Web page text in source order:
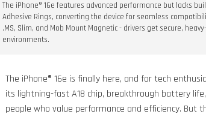
The iPhone® 16e features advanced performance but lacks
Adhesive Rings, converting the device for seamless
.MS, Slim, and Mob Mount Magnetic - drivers get secure,
environments.
The iPhone® 16e is finally here, and for tech
its lightning-fast A18 chip, breakthrough battery
people who value performance and efficiency. But